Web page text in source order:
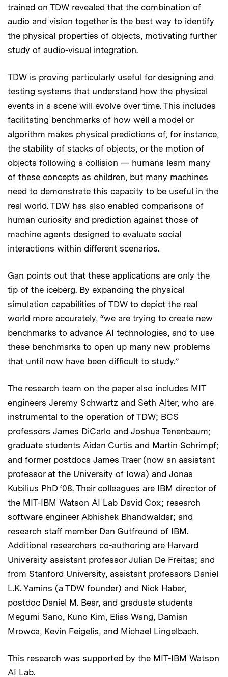
trained on TDW revealed that the combination of
audio and vision together is the best way to identify
the physical properties of objects, motivating further
study of audio-visual integration.
TDW is proving particularly useful for designing and
testing systems that understand how the physical
events in a scene will evolve over time. This includes
facilitating benchmarks of how well a model or
algorithm makes physical predictions of, for instance,
the stability of stacks of objects, or the motion of
objects following a collision — humans learn many
of these concepts as children, but many machines
need to demonstrate this capacity to be useful in the
real world. TDW has also enabled comparisons of
human curiosity and prediction against those of
machine agents designed to evaluate social
interactions within different scenarios.
Gan points out that these applications are only the
tip of the iceberg. By expanding the physical
simulation capabilities of TDW to depict the real
world more accurately, “we are trying to create new
benchmarks to advance AI technologies, and to use
these benchmarks to open up many new problems
that until now have been difficult to study.”
The research team on the paper also includes MIT
engineers Jeremy Schwartz and Seth Alter, who are
instrumental to the operation of TDW; BCS
professors James DiCarlo and Joshua Tenenbaum;
graduate students Aidan Curtis and Martin Schrimpf;
and former postdocs James Traer (now an assistant
professor at the University of Iowa) and Jonas
Kubilius PhD ‘08. Their colleagues are IBM director of
the MIT-IBM Watson AI Lab David Cox; research
software engineer Abhishek Bhandwaldar; and
research staff member Dan Gutfreund of IBM.
Additional researchers co-authoring are Harvard
University assistant professor Julian De Freitas; and
from Stanford University, assistant professors Daniel
L.K. Yamins (a TDW founder) and Nick Haber,
postdoc Daniel M. Bear, and graduate students
Megumi Sano, Kuno Kim, Elias Wang, Damian
Mrowca, Kevin Feigelis, and Michael Lingelbach.
This research was supported by the MIT-IBM Watson
AI Lab.